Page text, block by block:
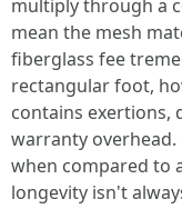
multiply through a
mean the mesh
fiberglass fee
rectangular foot,
contains exertions,
warranty overhead.
when compared to
longevity isn't